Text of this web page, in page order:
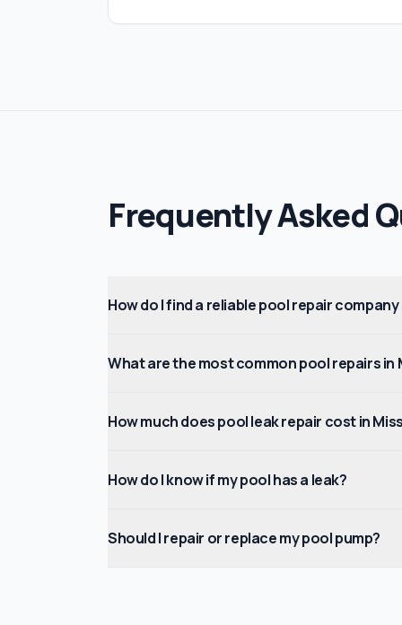
Frequently Asked
How do I find a reliable pool repair
What are the most common pool repairs in
How much does pool leak repair cost in
How do I know if my pool has a leak?
Should I repair or replace my pool pump?